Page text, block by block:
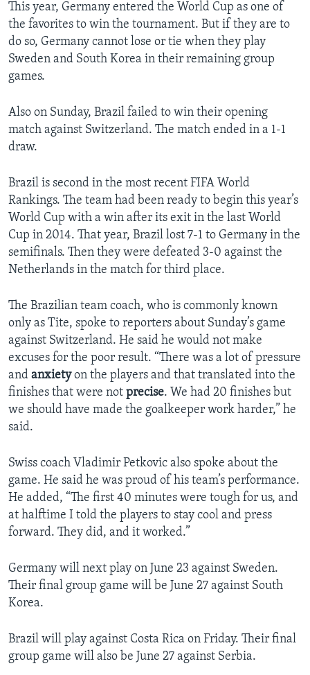
This year, Germany entered the World Cup as one of
the favorites to win the tournament. But if they are to
do so, Germany cannot lose or tie when they play
Sweden and South Korea in their remaining group
games.
Also on Sunday, Brazil failed to win their opening
match against Switzerland. The match ended in a 1-1
draw.
Brazil is second in the most recent FIFA World
Rankings. The team had been ready to begin this year’s
World Cup with a win after its exit in the last World
Cup in 2014. That year, Brazil lost 7-1 to Germany in the
semifinals. Then they were defeated 3-0 against the
Netherlands in the match for third place.
The Brazilian team coach, who is commonly known
only as Tite, spoke to reporters about Sunday’s game
against Switzerland. He said he would not make
excuses for the poor result. “There was a lot of pressure
and anxietyon the players and that translated into the
finishes that were not precise. We had 20 finishes but
we should have made the goalkeeper work harder,” he
said.
Swiss coach Vladimir Petkovic also spoke about the
game. He said he was proud of his team’s performance.
He added, “The first 40 minutes were tough for us, and
at halftime I told the players to stay cool and press
forward. They did, and it worked.”
Germany will next play on June 23 against Sweden.
Their final group game will be June 27 against South
Korea.
Brazil will play against Costa Rica on Friday. Their final
group game will also be June 27 against Serbia.